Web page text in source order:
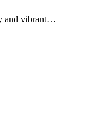
and vibrant…